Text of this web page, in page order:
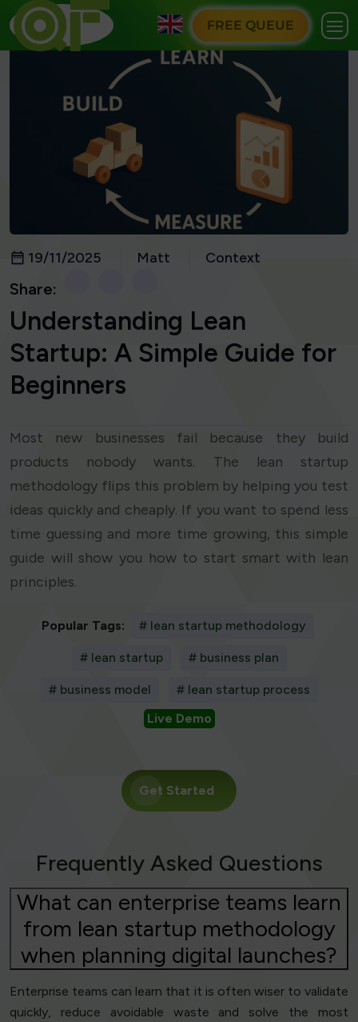
FREE QUEUE
19/11/2025 Matt Context
Share:
Understanding Lean
Startup: A Simple Guide for
Beginners
Most new businesses fail because they build
products nobody wants. The lean startup
methodology flips this problem by helping you test
ideas quickly and cheaply. If you want to spend less
time guessing and more time growing, this simple
guide will show you how to start smart with lean
principles.
Popular Tags: # lean startup methodology
# lean startup # business plan
# business model
# lean startup process
Live Demo
Get Started
Frequently Asked Questions
What can enterprise teams learn
from lean startup methodology
when planning digital launches?
Enterprise teams can learn that it is often wiser to validate
quickly, reduce avoidable waste and solve the most